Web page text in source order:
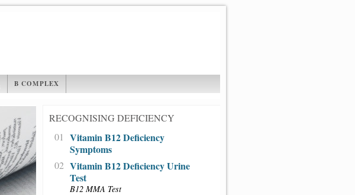
B COMPLEX
RECOGNISING DEFICIENCY
01
Vitamin B12 Deficiency
Symptoms
02 Vitamin B12 Deficiency Urine
Test
B12 MMA Test